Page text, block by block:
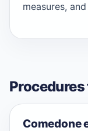
measures,
Comedone